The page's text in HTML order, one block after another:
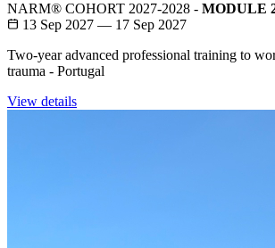
NARM® COHORT 2027-2028 - MODULE
13 Sep 2027 — 17 Sep 2027
Two-year advanced professional training to
trauma - Portugal
View details